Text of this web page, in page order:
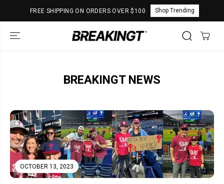
CONTENT
FREE SHIPPING ON ORDERS OVER $100 Shop Trending
BREAKINGT NEWS
OCTOBER 13, 2023